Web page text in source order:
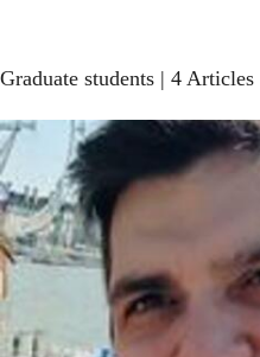
Graduate students | 4 Articles